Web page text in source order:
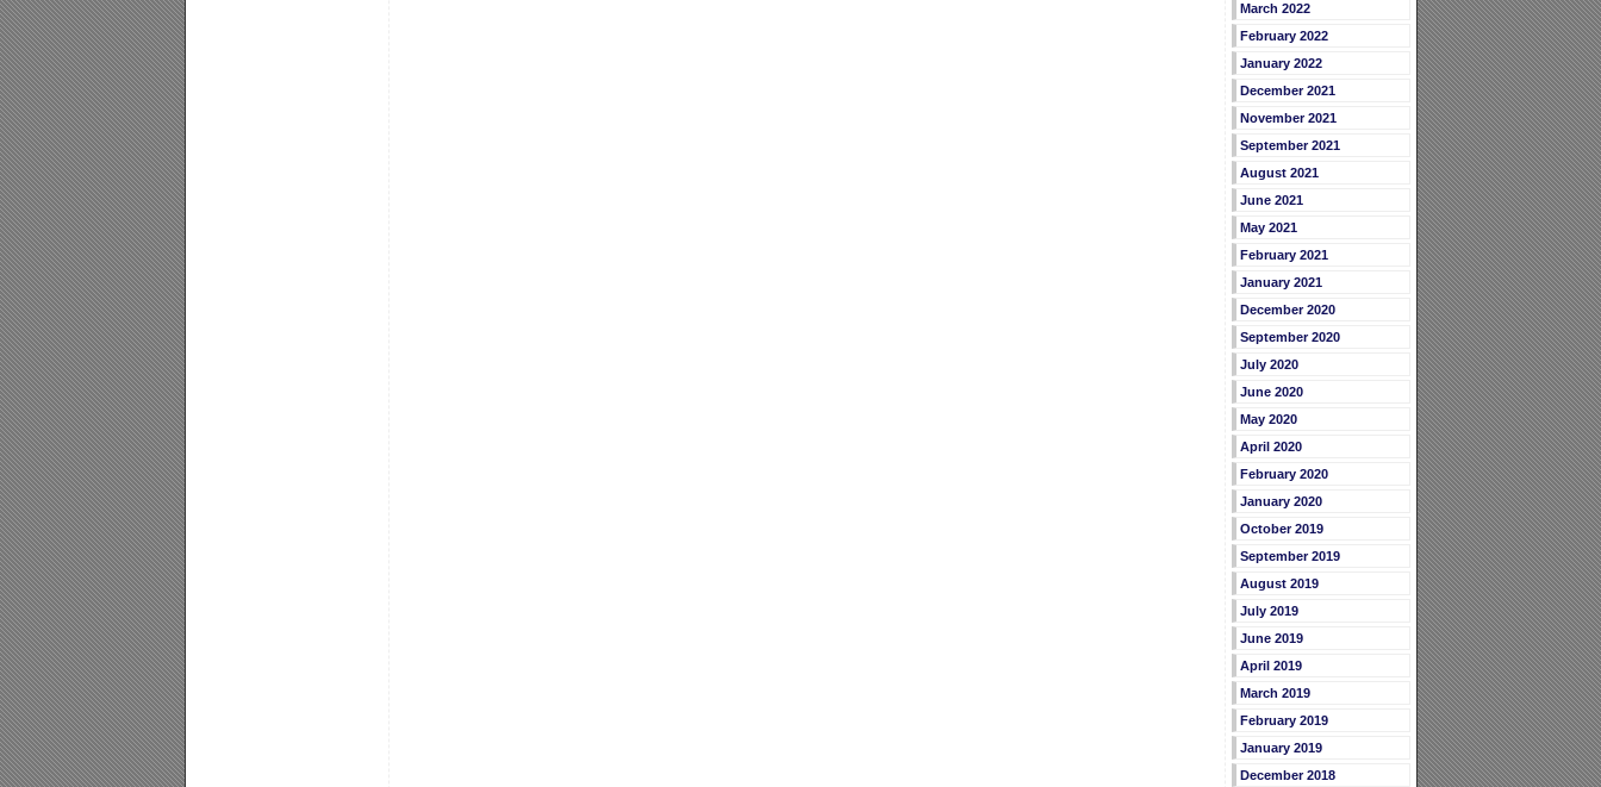
March 2022
February 2022
January 2022
December 2021
November 2021
September 2021
August 2021
June 2021
May 2021
February 2021
January 2021
December 2020
September 2020
July 2020
June 2020
May 2020
April 2020
February 2020
January 2020
October 2019
September 2019
August 2019
July 2019
June 2019
April 2019
March 2019
February 2019
January 2019
December 2018